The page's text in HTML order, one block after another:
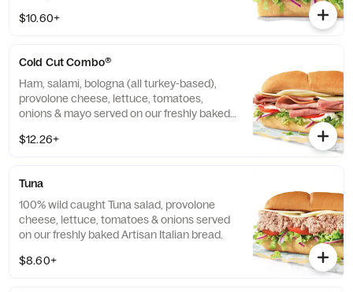
$10.60+
Cold Cut Combo®
Ham, salami, bologna (all turkey-based),
provolone cheese, lettuce, tomatoes,
onions & mayo served on our freshly baked
$12.26+
Tuna
100% wild caught Tuna salad, provolone
cheese, lettuce, tomatoes & onions served
on our freshly baked Artisan Italian bread.
$8.60+